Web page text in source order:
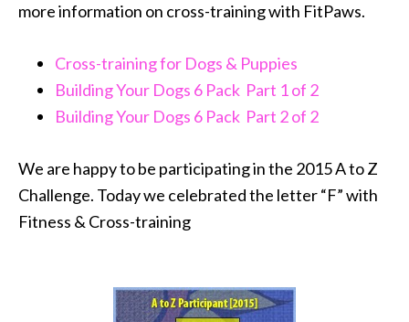
more information on cross-training with FitPaws.
Cross-training for Dogs & Puppies
Building Your Dogs 6 Pack Part 1 of 2
Building Your Dogs 6 Pack Part 2 of 2
We are happy to be participating in the 2015 A to Z
Challenge. Today we celebrated the letter “F” with
Fitness & Cross-training